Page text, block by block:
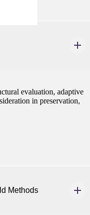
evaluation, adaptive
in preservation,
Methods